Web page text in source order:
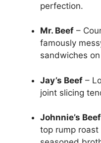
perfection.
Mr. Beef –
famously
sandwiches
Jay’s Beef –
joint slicing
Johnnie’s Beef
top rump